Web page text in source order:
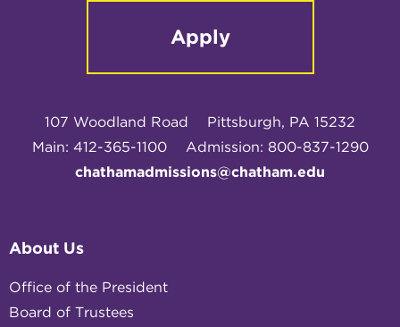
Apply
107 Woodland Road
Pittsburgh, PA 15232
Main: 412-365-1100
Admission: 800-837-1290
chathamadmissions@chatham.edu
About Us
Office of the President
Board of Trustees